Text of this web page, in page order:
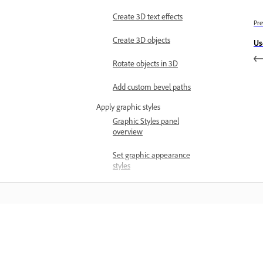
Create 3D text effects
Create 3D objects
Rotate objects in 3D
Add custom bevel paths
Apply graphic styles
Graphic Styles panel
overview
Set graphic appearance
styles